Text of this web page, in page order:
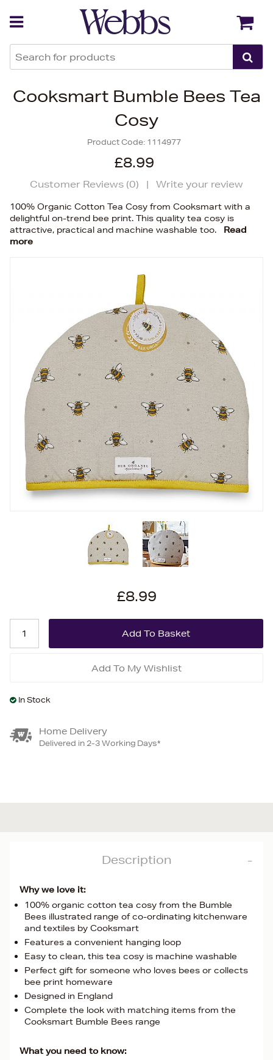
Cooksmart Bumble Bees Tea
Cosy
Product Code: 1114977
£8.99
Customer Reviews (0) | Write your review
100% Organic Cotton Tea Cosy from Cooksmart with a
delightful on-trend bee print. This quality tea cosy is
attractive, practical and machine washable too.
Read
more
£8.99
Add To My Wishlist
In Stock
Home Delivery
Delivered in 2-3 Working Days*
Description
Why we love it:
100% organic cotton tea cosy from the Bumble
Bees illustrated range of co-ordinating kitchenware
and textiles by Cooksmart
Features a convenient hanging loop
Easy to clean, this tea cosy is machine washable
Perfect gift for someone who loves bees or collects
bee print homeware
Designed in England
Complete the look with matching items from the
Cooksmart Bumble Bees range
What you need to know:
Back Back